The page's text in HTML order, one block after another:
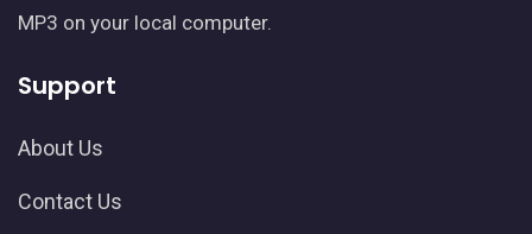
MP3 on your local computer.
Support
About Us
Contact Us